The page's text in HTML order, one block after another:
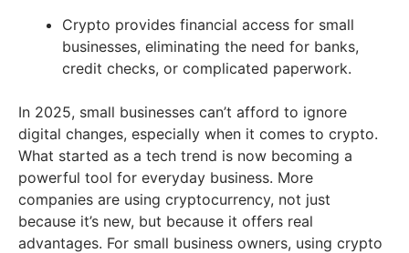
Crypto provides financial access for small
businesses, eliminating the need for banks,
credit checks, or complicated paperwork.
In 2025, small businesses can’t afford to ignore
digital changes, especially when it comes to crypto.
What started as a tech trend is now becoming a
powerful tool for everyday business. More
companies are using cryptocurrency, not just
because it’s new, but because it offers real
advantages. For small business owners, using crypto